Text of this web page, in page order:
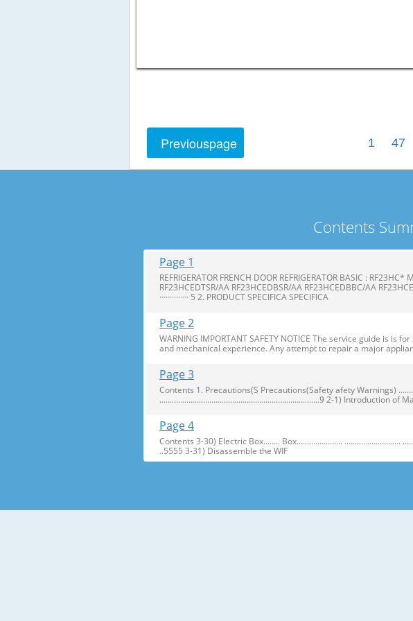
Previouspage 1 47
Contents
Page 1
REFRIGERATOR FRENCH DOOR REFRIGERATOR BASIC :
RF23HCEDTSR/AA RF23HCEDBSR/AA RF23HCEDBBC/AA
·············· 5 2. PRODUCT SPECIFICA SPECIFICA
Page 2
WARNING IMPORTANT SAFETY NOTICE The service guide is
and mechanical experience. Any attempt to repair a major
Page 3
Contents 1. Precautions(S Precautions(Safety afety Warnings)
.............................................................................9 2-1) Introduction of
Page 4
Contents 3-30) Electric Box........ Box...................... ...........................
..5555 3-31) Disassemble the WIF